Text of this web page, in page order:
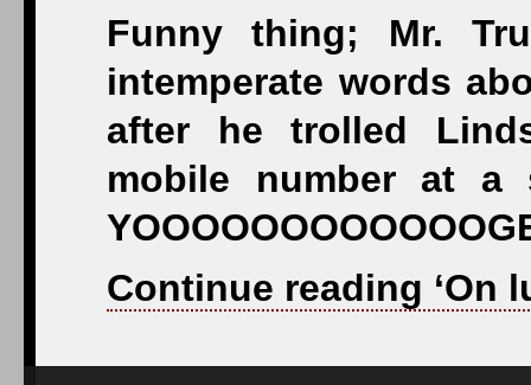
Funny thing; Mr.
intemperate words
after he trolled
mobile number at a
Continue reading ‘On